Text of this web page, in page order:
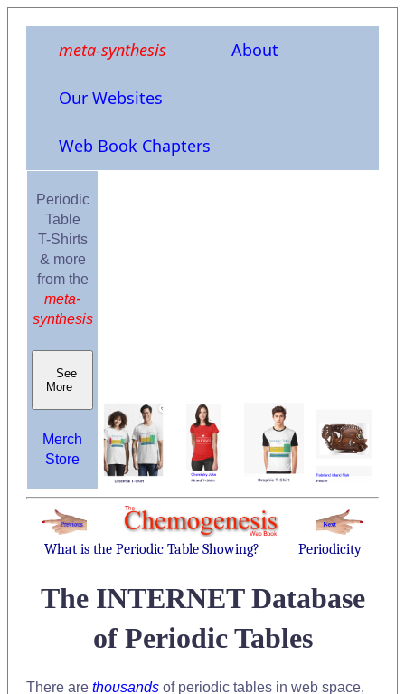
meta-synthesis About
Our Websites
Web Book Chapters
Periodic
Table
T-Shirts
& more
from the
meta-
synthesis
See
More
Merch
Store
What is the Periodic Table Showing? Periodicity
The INTERNET Database
of Periodic Tables
There are thousands of periodic tables in web space,